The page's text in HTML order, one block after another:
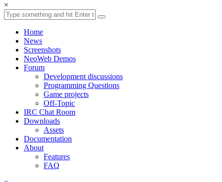
×
Home
News
Screenshots
NeoWeb Demos
Forum
Development discussions
Programming Questions
Game projects
Off-Topic
IRC Chat Room
Downloads
Assets
Documentation
About
Features
FAQ